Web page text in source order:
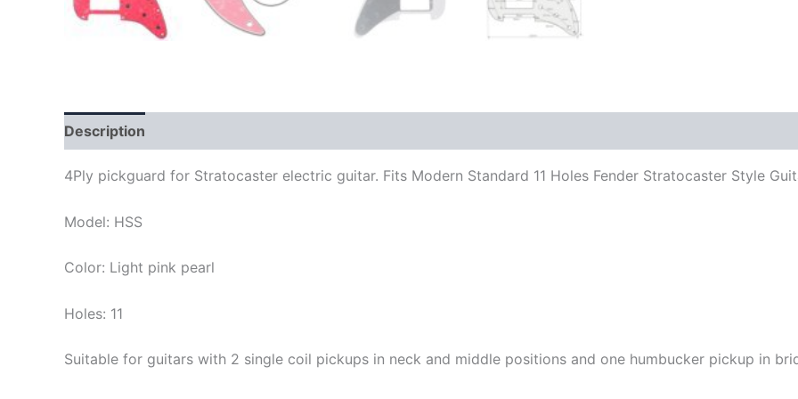
Description
4Ply pickguard for Stratocaster electric guitar. Fits Modern Standard 11 Holes Fender Stratocaster Style
Model: HSS
Color: Light pink pearl
Holes: 11
Suitable for guitars with 2 single coil pickups in neck and middle positions and one humbucker pickup in